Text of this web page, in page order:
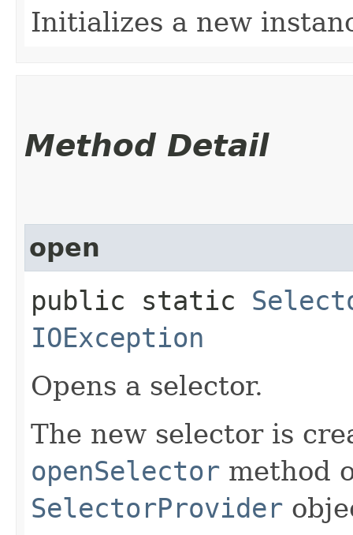
Initializes a new
Method Detail
open
public static
IOException
Opens a selector.
The new selector is
openSelector method
SelectorProvider